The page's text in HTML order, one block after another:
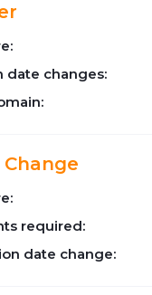
date changes:
required:
date change: